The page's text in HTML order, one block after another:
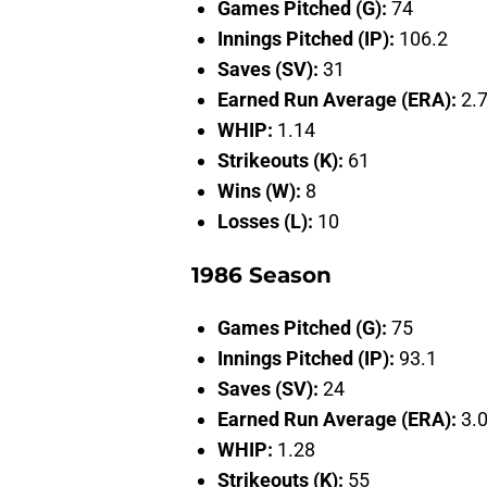
Games Pitched (G): 74
Innings Pitched (IP): 106.2
Saves (SV): 31
Earned Run Average (ERA):
WHIP: 1.14
Strikeouts (K): 61
Wins (W): 8
Losses (L): 10
1986 Season
Games Pitched (G): 75
Innings Pitched (IP): 93.1
Saves (SV): 24
Earned Run Average (ERA):
WHIP: 1.28
Strikeouts (K): 55